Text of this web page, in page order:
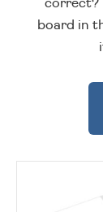
correct?
board in